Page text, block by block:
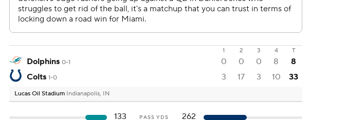
1 2 3 4 T
Dolphins 0-1 0 0 0 8
8
Colts 1-0 3 17 3 10 33
Lucas Oil Stadium Indianapolis, IN
133 PASS YDS
262